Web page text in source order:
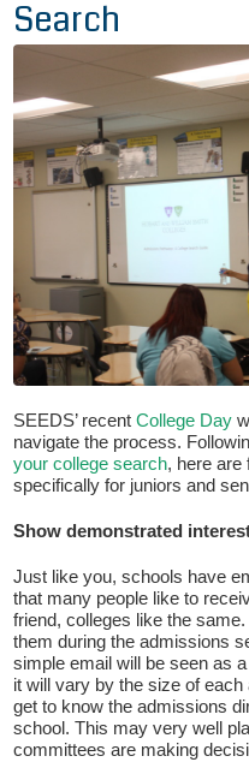
Search
SEEDS’ recent College Day
navigate the process.
your college search, here are
specifically for juniors and
Show demonstrated
Just like you, schools have
that many people like to
friend, colleges like the
them during the admissions
simple email will be seen as
it will vary by the size of
get to know the admissions
school. This may very well
committees are making
If you have any questions
Changes Everything, please
Admissions office directly at
Otherwise, please contact
Quick Contact
Contact Me
Fields marked with an*
Name*